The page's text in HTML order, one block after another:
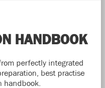
HANDBOOK
perfectly integrated
best practise
handbook.